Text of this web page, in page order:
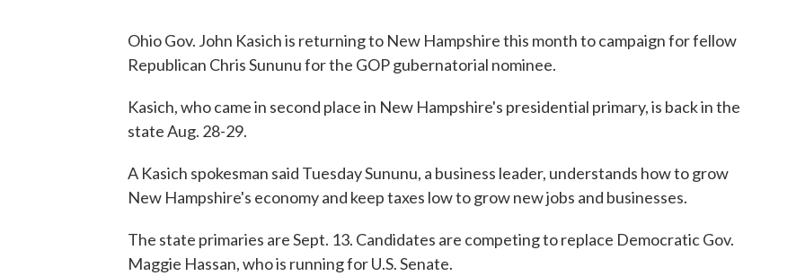
Ohio Gov. John Kasich is returning to New Hampshire this month to campaign for fellow
Republican Chris Sununu for the GOP gubernatorial nominee.
Kasich, who came in second place in New Hampshire's presidential primary, is back in the
state Aug. 28-29.
A Kasich spokesman said Tuesday Sununu, a business leader, understands how to grow
New Hampshire's economy and keep taxes low to grow new jobs and businesses.
The state primaries are Sept. 13. Candidates are competing to replace Democratic Gov.
Maggie Hassan, who is running for U.S. Senate.